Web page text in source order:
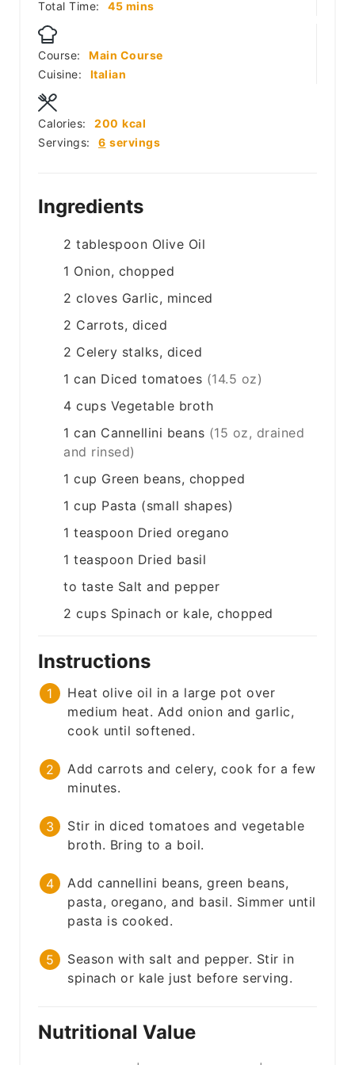
Total Time:
45minutes
mins
Course:
Main Course
Cuisine:
Italian
Servings: 6 servings
Calories: 200 kcal
Ingredients
2 tablespoon Olive Oil
1 Onion, chopped
2 cloves Garlic, minced
2 Carrots, diced
2 Celery stalks, diced
1 can Diced tomatoes (14.5 oz)
4 cups Vegetable broth
1 can Cannellini beans (15 oz, drained
and rinsed)
1 cup Green beans, chopped
1 cup Pasta (small shapes)
1 teaspoon Dried oregano
1 teaspoon Dried basil
to taste Salt and pepper
2 cups Spinach or kale, chopped
Instructions
Heat olive oil in a large pot over
medium heat. Add onion and garlic,
cook until softened.
Add carrots and celery, cook for a few
minutes.
Stir in diced tomatoes and vegetable
broth. Bring to a boil.
Add cannellini beans, green beans,
pasta, oregano, and basil. Simmer until
pasta is cooked.
Season with salt and pepper. Stir in
spinach or kale just before serving.
Nutritional Value